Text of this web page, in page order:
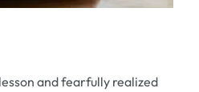
and fearfully realized